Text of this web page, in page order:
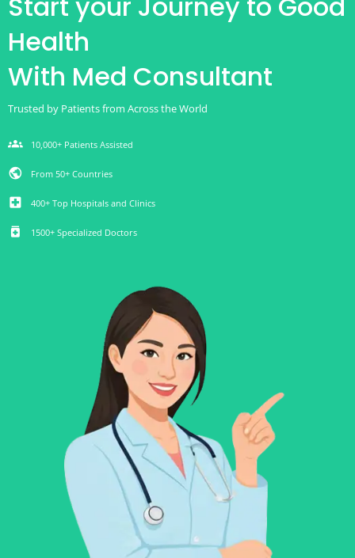
Health
With Med Consultant
Trusted by Patients from Across the World
groups 10,000+ Patients Assisted
public From 50+ Countries
local_hospital 400+ Top Hospitals and Clinics
medication 1500+ Specialized Doctors